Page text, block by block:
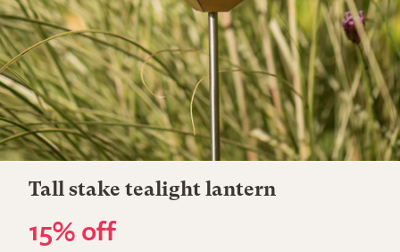
Tall stake tealight lantern
15% off